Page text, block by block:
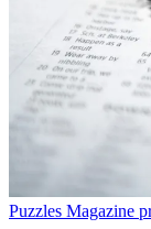
Puzzles Magazine